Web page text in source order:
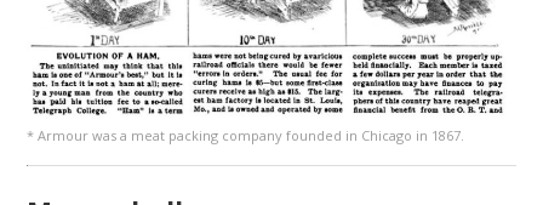
* Armour was a meat packing company founded in Chicago in 1867.